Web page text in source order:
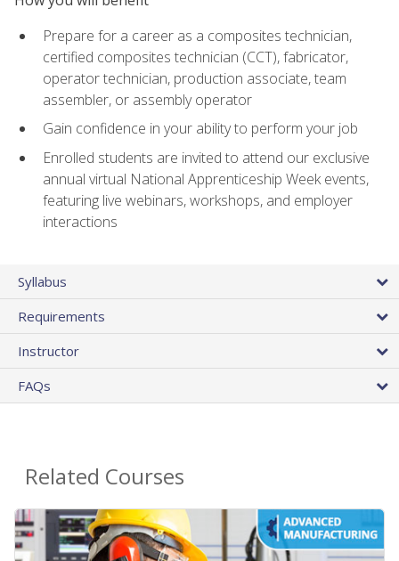
Prepare for a career as a composites technician,
certified composites technician (CCT), fabricator,
operator technician, production associate, team
assembler, or assembly operator
Gain confidence in your ability to perform your job
Enrolled students are invited to attend our exclusive
annual virtual National Apprenticeship Week events,
featuring live webinars, workshops, and employer
interactions
Syllabus
Requirements
Instructor
FAQs
Related Courses